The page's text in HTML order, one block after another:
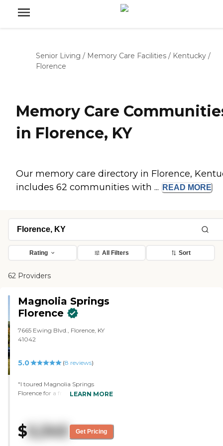
Senior Living / Memory Care Facilities / Kentucky /
Florence
Memory Care
in Florence, KY
Our memory care directory in Florence,
includes 62 communities with ...
READ MORE
Rating All Filters Sort
62 Providers
Magnolia Springs
Florence
7665 Ewing Blvd., Florence, KY
41042
5.0 (8 reviews)
"I toured Magnolia Springs
Florence for a friend. I liked
rooms are very spacious, which I
love. The lady on the tour was
LEARN MORE
$5,345 Get Pricing